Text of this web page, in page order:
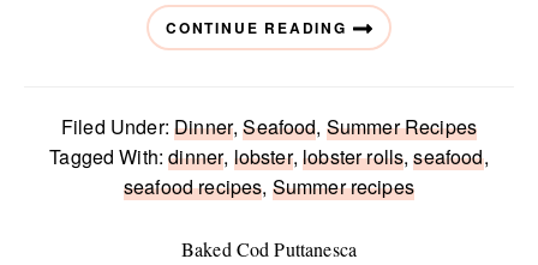
CONTINUE READING
Filed Under:Dinner,Seafood, Summer Recipes
Tagged With:dinner, lobster,lobster rolls,seafood,
seafood recipes, Summer recipes
Baked Cod Puttanesca